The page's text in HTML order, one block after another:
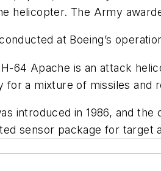
helicopter. The Army
at Boeing’s
64 Apache is an attack
for a mixture of missiles and
introduced in 1986, and
sensor package for target